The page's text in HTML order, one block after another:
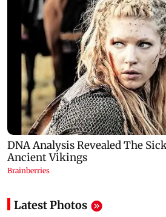
Latest Photos